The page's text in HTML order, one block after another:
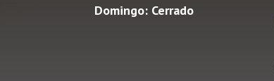
Domingo: Cerrado